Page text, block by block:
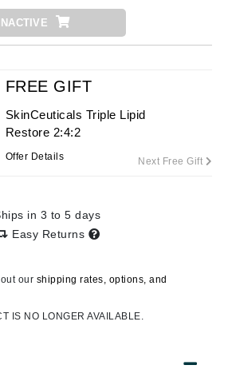
FREE GIFT
SkinCeuticals Triple Lipid
Restore 2:4:2
Offer Details Next Free Gift
in 3 to 5 days
Easy Returns
our shipping rates, options, and
IS NO LONGER AVAILABLE.